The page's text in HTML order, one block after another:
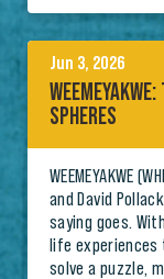
Jun 3, 2026
SPHERES
WEEMEYAKWE
and David
saying goes.
life experiences
solve a puzzle,